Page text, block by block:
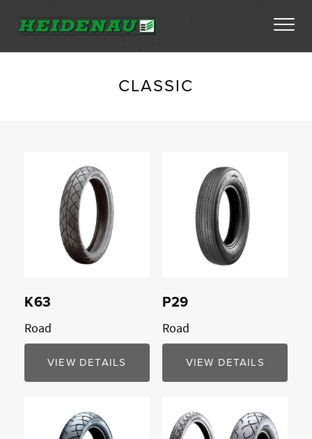
Ambassador Enquiry
CLASSIC
K63
Road
VIEW DETAILS
P29
Road
VIEW DETAILS
Compare Compare